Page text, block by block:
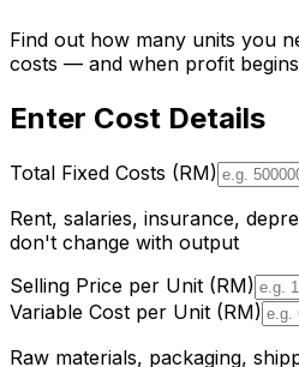
Find out how many units you
costs — and when profit begins
Enter Cost Details
Total Fixed Costs (RM)
Rent, salaries, insurance,
don't change with output
Selling Price per Unit (RM)
Variable Cost per Unit (RM)
Raw materials, packaging,